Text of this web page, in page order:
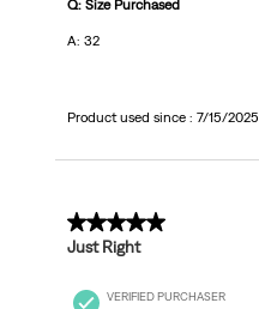
Q: Size Purchased
A: 32
Product used since : 7/15/2025
5 out of 5 stars.
Just Right
VERIFIED PURCHASER